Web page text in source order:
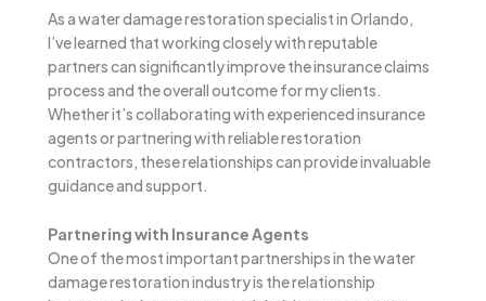
As a water damage restoration specialist in Orlando,
I’ve learned that working closely with reputable
partners can significantly improve the insurance claims
process and the overall outcome for my clients.
Whether it’s collaborating with experienced insurance
agents or partnering with reliable restoration
contractors, these relationships can provide invaluable
guidance and support.
Partnering with Insurance Agents
One of the most important partnerships in the water
damage restoration industry is the relationship